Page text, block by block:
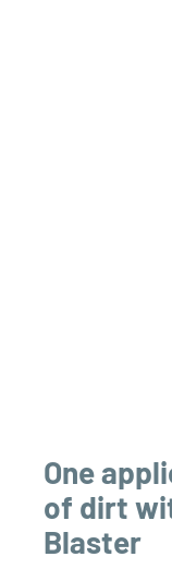
One
of dirt
Blaster